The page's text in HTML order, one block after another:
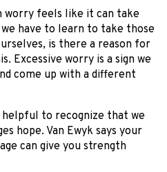
worry feels like it can take
we have to learn to take those
is there a reason for
Excessive worry is a sign we
come up with a different
to recognize that we
hope. Van Ewyk says your
can give you strength